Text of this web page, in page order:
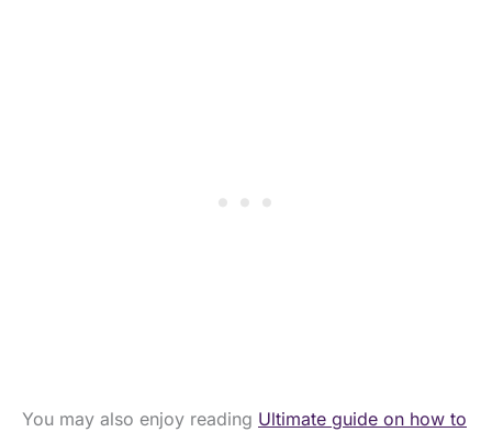
You may also enjoy reading Ultimate guide on how to